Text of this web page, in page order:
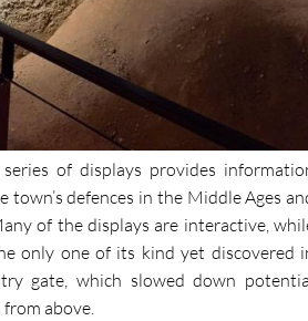
of displays provides
defences in the Middle Ages
of the displays are interactive,
only one of its kind yet discovered
gate, which slowed down
above.